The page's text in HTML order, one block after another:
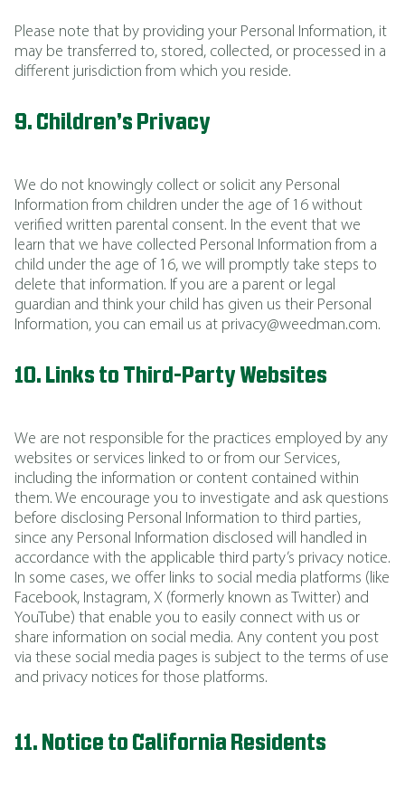
Please note that by providing your Personal Information, it
may be transferred to, stored, collected, or processed in a
different jurisdiction from which you reside.
9. Children’s Privacy
We do not knowingly collect or solicit any Personal
Information from children under the age of 16 without
verified written parental consent. In the event that we
learn that we have collected Personal Information from a
child under the age of 16, we will promptly take steps to
delete that information. If you are a parent or legal
guardian and think your child has given us their Personal
Information, you can email us at privacy@weedman.com.
10. Links to Third-Party Websites
We are not responsible for the practices employed by any
websites or services linked to or from our Services,
including the information or content contained within
them. We encourage you to investigate and ask questions
before disclosing Personal Information to third parties,
since any Personal Information disclosed will handled in
accordance with the applicable third party’s privacy notice.
In some cases, we offer links to social media platforms (like
Facebook, Instagram, X (formerly known as Twitter) and
YouTube) that enable you to easily connect with us or
share information on social media. Any content you post
via these social media pages is subject to the terms of use
and privacy notices for those platforms.
11. Notice to California Residents